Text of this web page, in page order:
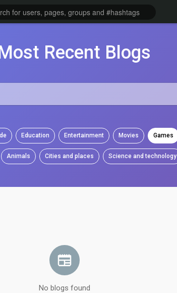
Recent Blogs
Education Entertainment Movies Games
Animals Cities and places Science and technology
No blogs found